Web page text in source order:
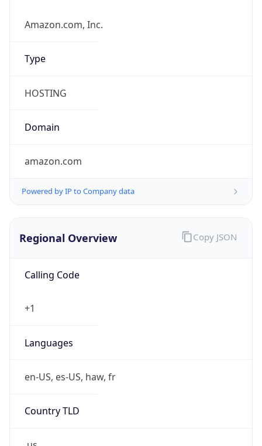
Amazon.com, Inc.
Type
HOSTING
Domain
amazon.com
Powered by IP to Company data
Regional Overview
Calling Code
+1
Languages
en-US, es-US, haw, fr
Country TLD
Copy JSON